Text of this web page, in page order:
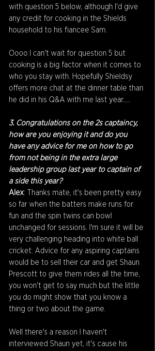
with question 5 below, although I'd give
any credit for cooking in the Shields
household to his fiancee Sam.
Oooo I can't wait for question 5 but
cooking is a big factor when it comes to
who you stay with. Hopefully Shieldsy
offers more chat at the dinner table than
he did in his Q&A with me last year.....
3. Congratulations on the 2s captaincy,
how are you enjoying it and do you
have any advice for me on how to go
from not being in the extra large
leadership group last year to captain of
a side this year?
Alex: Thanks mate, it's been pretty easy
so far when the batters make runs for
fun and the spin twins can bowl
unchanged for sessions. I'm sure it will be
very challenging heading into white ball
cricket. Advice for any aspiring captains
would be to sell their car and get Shaun
Prescott to give them rides all the time,
you won't get to say much but the little
you do might show that you know a
thing or two about the game.
Well there's a reason I haven't
interviewed Shaun yet, it's cause his